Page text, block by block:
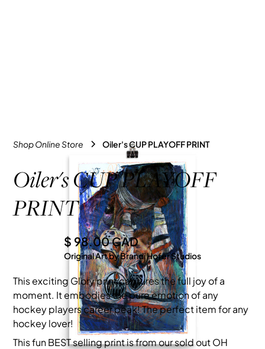
Shop Online Store Oiler's CUP PLAYOFF PRINT
Oiler's CUP PLAYOFF
PRINT
$ 98.00 CAD
Original Art by Brandi Hofer Studios
This exciting Glory print captures the full joy of a
moment. It embodies the pure emotion of any
hockey players career peak! The perfect item for any
hockey lover!
This fun BEST selling print is from our sold out OH